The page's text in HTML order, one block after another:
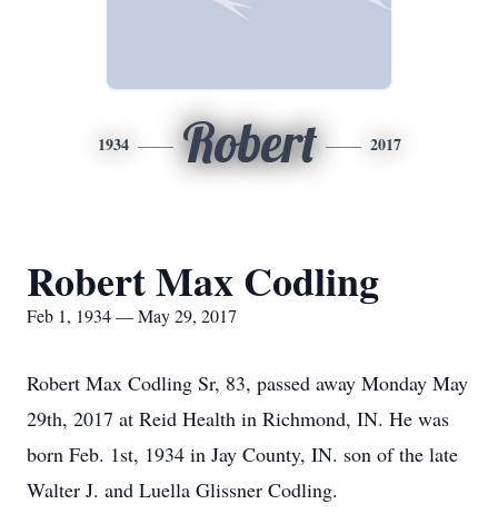
1934 Robert 2017
Robert Max Codling
Feb 1, 1934 — May 29, 2017
Robert Max Codling Sr, 83, passed away Monday May
29th, 2017 at Reid Health in Richmond, IN. He was
born Feb. 1st, 1934 in Jay County, IN. son of the late
Walter J. and Luella Glissner Codling.